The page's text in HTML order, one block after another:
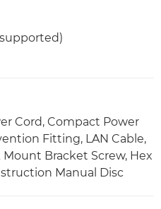
supported)
Cord, Compact Power
Fitting, LAN Cable,
Bracket Screw, Hex
Manual Disc